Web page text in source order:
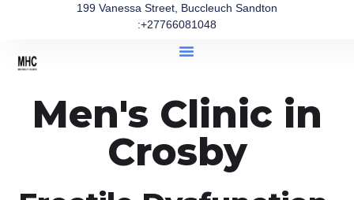
199 Vanessa Street, Buccleuch Sandton
:+27766081048
Men's Clinic in
Crosby